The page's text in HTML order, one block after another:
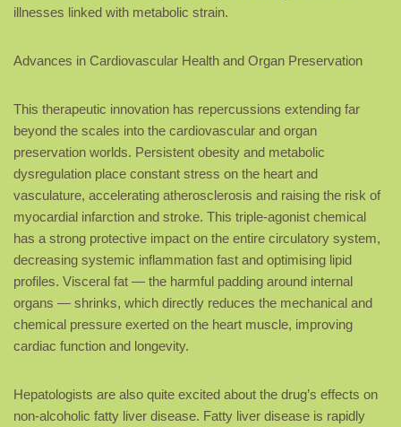
illnesses linked with metabolic strain.
Advances in Cardiovascular Health and Organ Preservation
This therapeutic innovation has repercussions extending far
beyond the scales into the cardiovascular and organ
preservation worlds. Persistent obesity and metabolic
dysregulation place constant stress on the heart and
vasculature, accelerating atherosclerosis and raising the risk of
myocardial infarction and stroke. This triple-agonist chemical
has a strong protective impact on the entire circulatory system,
decreasing systemic inflammation fast and optimising lipid
profiles. Visceral fat — the harmful padding around internal
organs — shrinks, which directly reduces the mechanical and
chemical pressure exerted on the heart muscle, improving
cardiac function and longevity.
Hepatologists are also quite excited about the drug’s effects on
non-alcoholic fatty liver disease. Fatty liver disease is rapidly